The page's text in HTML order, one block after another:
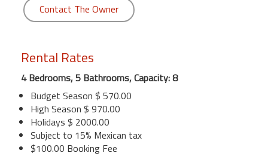
Contact The Owner
Rental Rates
4 Bedrooms, 5 Bathrooms, Capacity: 8
Budget Season $ 570.00
High Season $ 970.00
Holidays $ 2000.00
Subject to 15% Mexican tax
$100.00 Booking Fee